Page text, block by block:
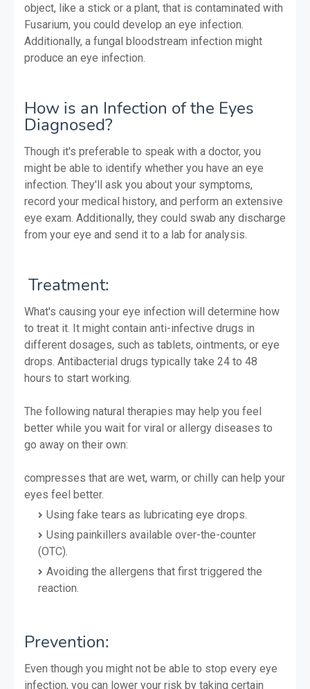
object, like a stick or a plant, that is contaminated with
Fusarium, you could develop an eye infection.
Additionally, a fungal bloodstream infection might
produce an eye infection.
How is an Infection of the Eyes
Diagnosed?
Though it's preferable to speak with a doctor, you
might be able to identify whether you have an eye
infection. They'll ask you about your symptoms,
record your medical history, and perform an extensive
eye exam. Additionally, they could swab any discharge
from your eye and send it to a lab for analysis.
Treatment:
What's causing your eye infection will determine how
to treat it. It might contain anti-infective drugs in
different dosages, such as tablets, ointments, or eye
drops. Antibacterial drugs typically take 24 to 48
hours to start working.
The following natural therapies may help you feel
better while you wait for viral or allergy diseases to
go away on their own:
compresses that are wet, warm, or chilly can help your
eyes feel better.
Using fake tears as lubricating eye drops.
Using painkillers available over-the-counter
(OTC).
Avoiding the allergens that first triggered the
reaction.
Prevention:
Even though you might not be able to stop every eye
infection, you can lower your risk by taking certain